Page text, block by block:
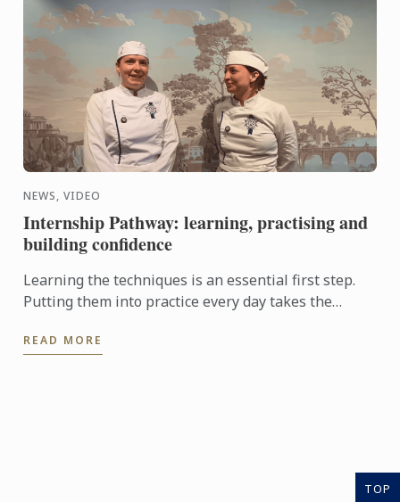
NEWS, VIDEO
Internship Pathway: learning, practising and
building confidence
Learning the techniques is an essential first step.
Putting them into practice every day takes the
Pathway, ...
READ MORE
TOP